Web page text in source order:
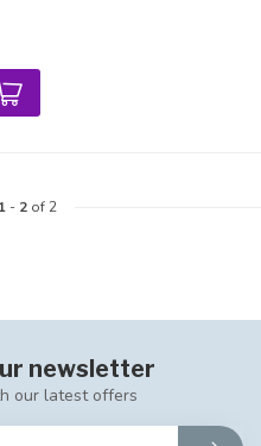
1- 2of 2
newsletter
our latest offers